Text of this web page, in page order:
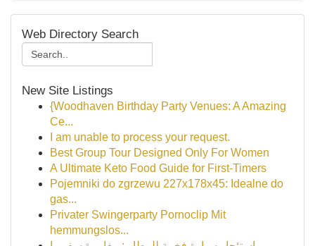
Web Directory Search
New Site Listings
{Woodhaven Birthday Party Venues: A Amazing
Ce...
I am unable to process your request.
Best Group Tour Designed Only For Women
A Ultimate Keto Food Guide for First-Timers
Pojemniki do zgrzewu 227x178x45: Idealne do
gas...
Privater Swingerparty Pornoclip Mit
hemmungslos...